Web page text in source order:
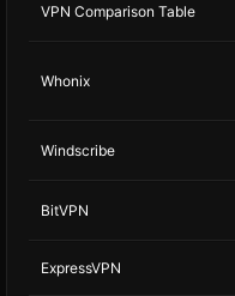
VPN Comparison Table
Whonix
Windscribe
BitVPN
ExpressVPN